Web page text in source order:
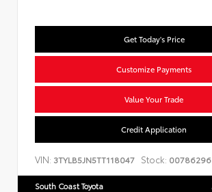
Get Today's Price
Customize Payments
Value Your Trade
Credit Application
VIN: 3TYLB5JN5TT118047 Stock: 00786296
South Coast Toyota